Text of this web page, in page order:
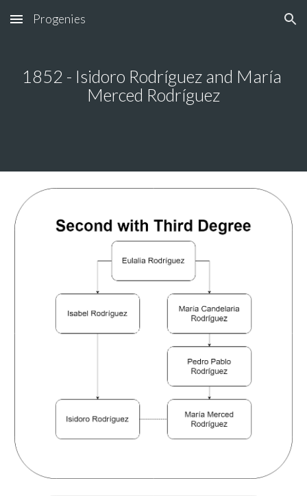
Skip to main content Skip to navigation
Progenies
1852 - Isidoro Rodríguez and María
Merced Rodríguez